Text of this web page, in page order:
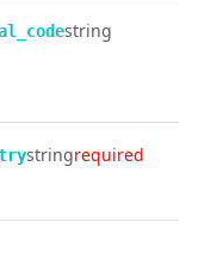
string
stringrequired